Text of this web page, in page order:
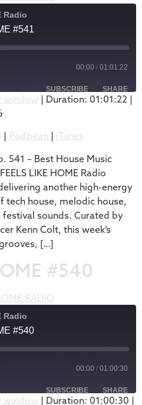
Radio
#541
00:00 / 01:01:22
SUBSCRIBE SHARE
window | Duration: 01:01:22 |
| Podbean | iTunes
541 – Best House Music
LIKE HOME Radio
another high-energy
tech house, melodic house,
sounds. Curated by
Kenn Colt, this week’s
[…]
#540
Radio
#540
00:00 / 01:00:30
SUBSCRIBE SHARE
window | Duration: 01:00:30 |